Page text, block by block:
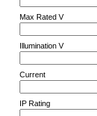
Max Rated V
Illumination V
Current
IP Rating